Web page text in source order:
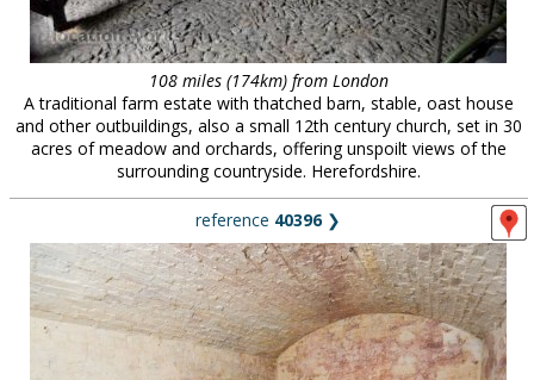
108 miles (174km) from London
A traditional farm estate with thatched barn, stable, oast house
and other outbuildings, also a small 12th century church, set in 30
acres of meadow and orchards, offering unspoilt views of the
surrounding countryside. Herefordshire.
reference 40396❯